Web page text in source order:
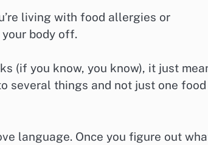
living with food allergies or
body off.
(if you know, you know), it just
several things and not just one food
language. Once you figure out